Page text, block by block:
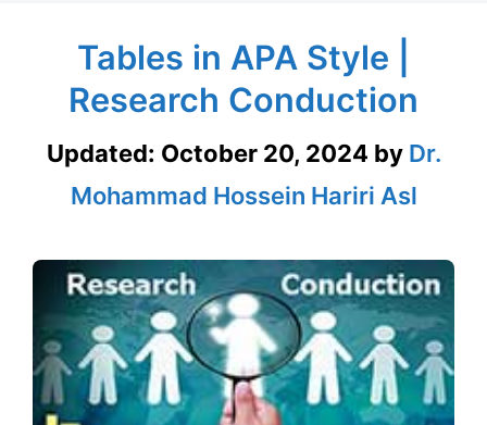
Tables in APA Style |
Research Conduction
Updated: October 20, 2024 by Dr.
Mohammad Hossein Hariri Asl